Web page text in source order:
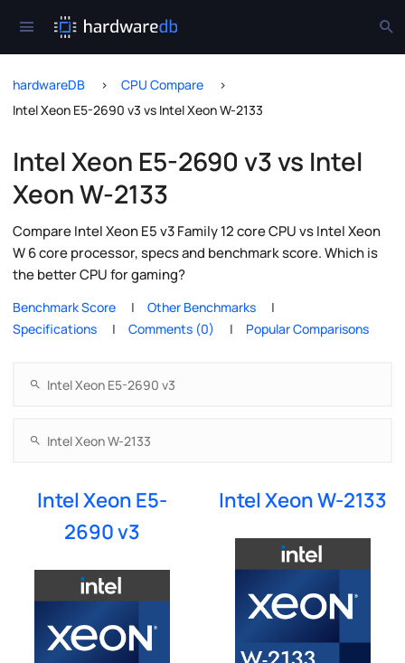
hardwareDB
CPU Compare
Intel Xeon E5-2690 v3 vs Intel Xeon W-2133
Intel Xeon E5-2690 v3 vs Intel
Xeon W-2133
Compare Intel Xeon E5 v3 Family 12 core CPU vs Intel Xeon
W 6 core processor, specs and benchmark score. Which is
the better CPU for gaming?
Benchmark Score
Other Benchmarks
Specifications
Comments (0) Popular Comparisons
Intel Xeon E5-
2690 v3
Intel Xeon W-2133